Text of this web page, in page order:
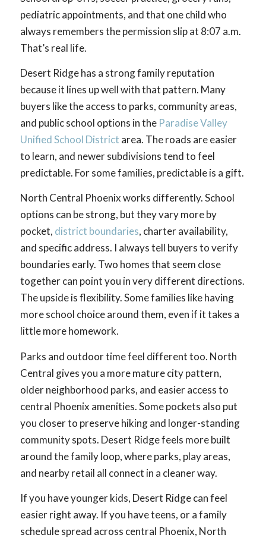
pediatric appointments, and that one child who
always remembers the permission slip at 8:07 a.m.
That’s real life.
Desert Ridge has a strong family reputation
because it lines up well with that pattern. Many
buyers like the access to parks, community areas,
and public school options in the Paradise Valley
Unified School District area. The roads are easier
to learn, and newer subdivisions tend to feel
predictable. For some families, predictable is a gift.
North Central Phoenix works differently. School
options can be strong, but they vary more by
pocket, district boundaries, charter availability,
and specific address. I always tell buyers to verify
boundaries early. Two homes that seem close
together can point you in very different directions.
The upside is flexibility. Some families like having
more school choice around them, even if it takes a
little more homework.
Parks and outdoor time feel different too. North
Central gives you a more mature city pattern,
older neighborhood parks, and easier access to
central Phoenix amenities. Some pockets also put
you closer to preserve hiking and longer-standing
community spots. Desert Ridge feels more built
around the family loop, where parks, play areas,
and nearby retail all connect in a cleaner way.
If you have younger kids, Desert Ridge can feel
easier right away. If you have teens, or a family
schedule spread across central Phoenix, North